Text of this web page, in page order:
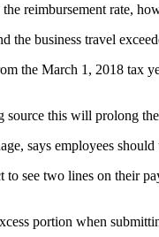
reimbursement rate,
the business travel
the March 1, 2018 tax
this will prolong
says employees
see two lines on their
portion when